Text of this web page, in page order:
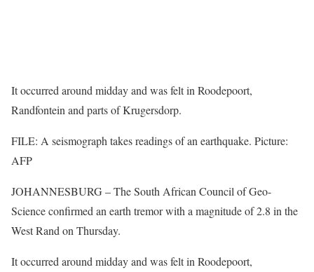
It occurred around midday and was felt in Roodepoort,
Randfontein and parts of Krugersdorp.
FILE: A seismograph takes readings of an earthquake. Picture:
AFP
JOHANNESBURG – The South African Council of Geo-
Science confirmed an earth tremor with a magnitude of 2.8 in the
West Rand on Thursday.
It occurred around midday and was felt in Roodepoort,